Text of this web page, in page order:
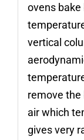
ovens
vertical
remove the
air which
gives very